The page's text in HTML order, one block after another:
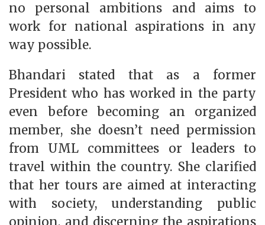
no personal ambitions and aims to
work for national aspirations in any
way possible.
Bhandari stated that as a former
President who has worked in the party
even before becoming an organized
member, she doesn’t need permission
from UML committees or leaders to
travel within the country. She clarified
that her tours are aimed at interacting
with society, understanding public